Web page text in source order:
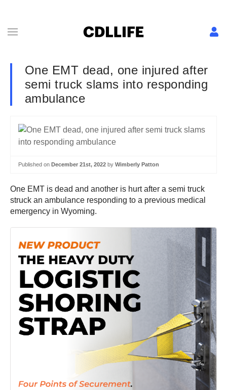
One EMT dead, one injured after
semi truck slams into responding
ambulance
Published on December 21st, 2022 by Wimberly Patton
One EMT is dead and another is hurt after a semi truck
struck an ambulance responding to a previous medical
emergency in Wyoming.